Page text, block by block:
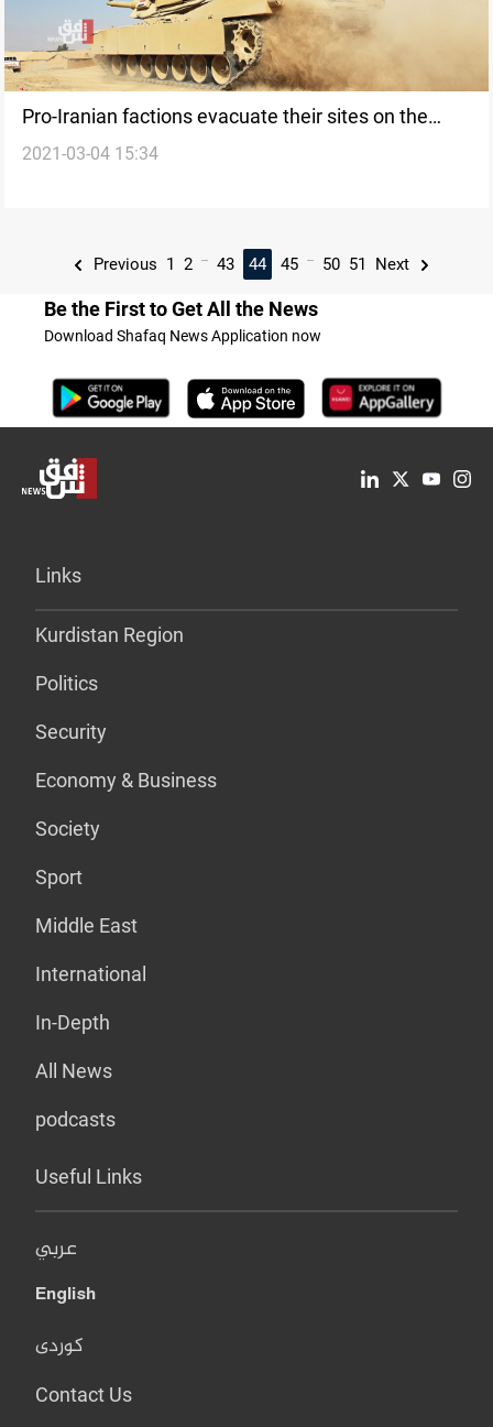
Pro-Iranian factions evacuate their sites on the
Iraqi-Syrian borders
2021-03-04 15:34
Previous 1 2 ... 43 44 45 ... 50 51 Next
Be the First to Get All the News
Download Shafaq News Application now
Links
Kurdistan Region
Politics
Security
Economy & Business
Society
Sport
Middle East
International
In-Depth
All News
podcasts
Useful Links
عربي
English
کوردی
Contact Us